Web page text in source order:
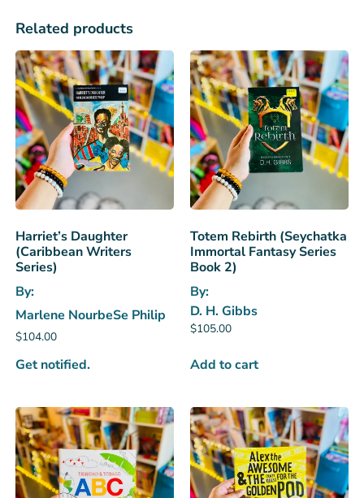
Related products
Harriet’s Daughter
(Caribbean Writers
Series)
By:
Marlene NourbeSe Philip
$104.00
Get notified.
Totem Rebirth (Seychatka
Immortal Fantasy Series
Book 2)
By:
D. H. Gibbs
$105.00
Add to cart